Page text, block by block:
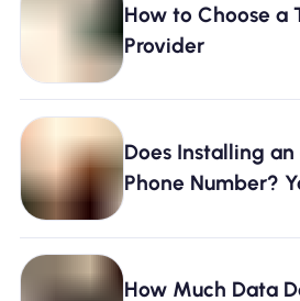
How to Choose a
Provider
Does Installing
Phone Number?
How Much Data